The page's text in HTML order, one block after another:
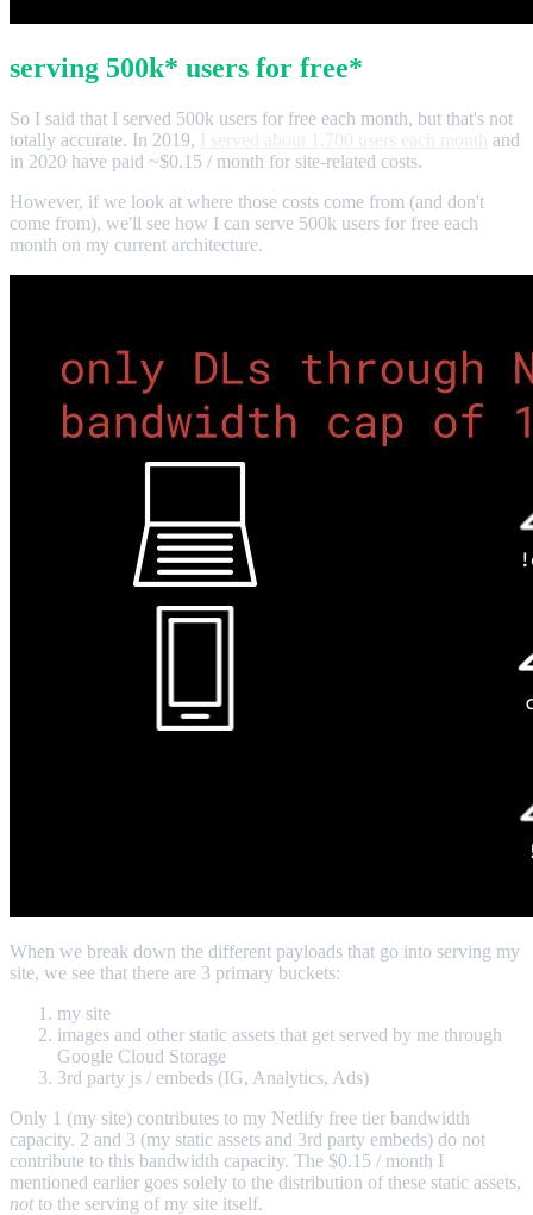
serving 500k* users for free*
So I said that I served 500k users for free each month, but that's not
totally accurate. In 2019,
and
in 2020 have paid ~$0.15 / month for site-related costs.
However, if we look at where those costs come from (and don't
come from), we'll see how I can serve 500k users for free each
month on my current architecture.
When we break down the different payloads that go into serving my
site, we see that there are 3 primary buckets:
my site
images and other static assets that get served by me through
Google Cloud Storage
3rd party js / embeds (IG, Analytics, Ads)
Only 1 (my site) contributes to my Netlify free tier bandwidth
capacity. 2 and 3 (my static assets and 3rd party embeds) do not
contribute to this bandwidth capacity. The $0.15 / month I
mentioned earlier goes solely to the distribution of these static assets,
notto the serving of my site itself.